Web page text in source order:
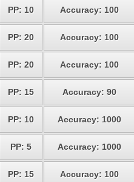
PP: 10 Accuracy: 100
PP: 20 Accuracy: 100
PP: 20 Accuracy: 100
PP: 15 Accuracy: 90
PP: 10 Accuracy: 1000
PP: 5 Accuracy: 1000
PP: 15 Accuracy: 100